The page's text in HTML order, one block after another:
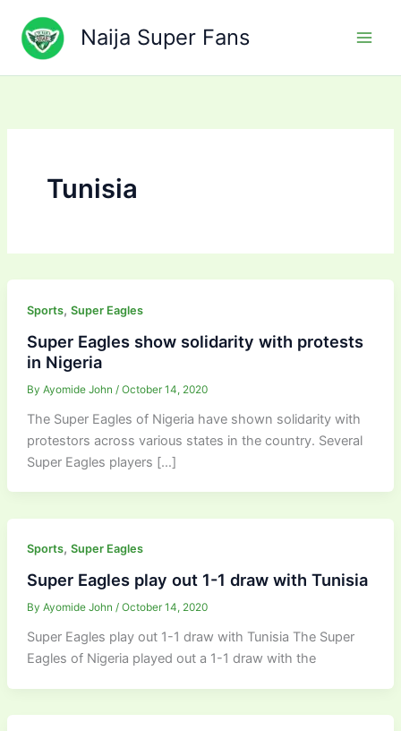
content
Naija Super Fans
Tunisia
Sports, Super Eagles
Super Eagles show solidarity with protests
in Nigeria
By Ayomide John / October 14, 2020
The Super Eagles of Nigeria have shown solidarity with
protestors across various states in the country. Several
Super Eagles players […]
Sports, Super Eagles
Super Eagles play out 1-1 draw with Tunisia
By Ayomide John / October 14, 2020
Super Eagles play out 1-1 draw with Tunisia The Super
Eagles of Nigeria played out a 1-1 draw with the